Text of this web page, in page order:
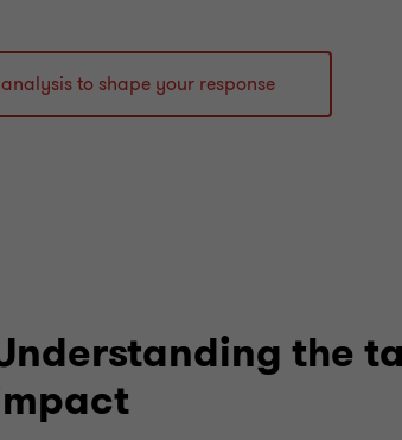
to shape your response
the